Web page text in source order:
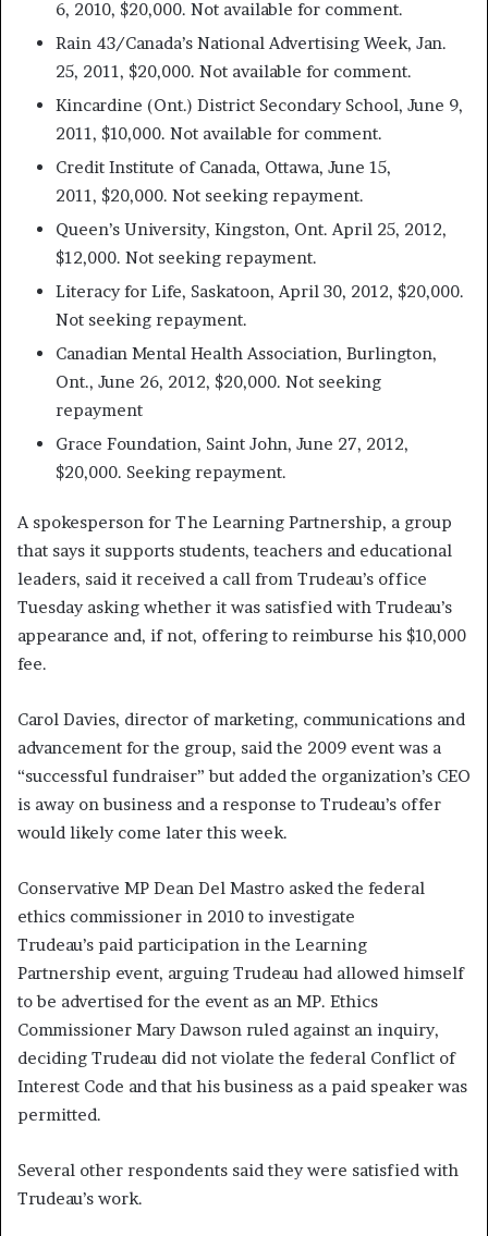
6, 2010, $20,000. Not available for comment.
Rain 43/Canada’s National Advertising Week, Jan.
25, 2011, $20,000. Not available for comment.
Kincardine (Ont.) District Secondary School, June 9,
2011, $10,000. Not available for comment.
Credit Institute of Canada, Ottawa, June 15,
2011, $20,000. Not seeking repayment.
Queen’s University, Kingston, Ont. April 25, 2012,
$12,000. Not seeking repayment.
Literacy for Life, Saskatoon, April 30, 2012, $20,000.
Not seeking repayment.
Canadian Mental Health Association, Burlington,
Ont., June 26, 2012, $20,000. Not seeking
repayment
Grace Foundation, Saint John, June 27, 2012,
$20,000. Seeking repayment.
A spokesperson for The Learning Partnership, a group
that says it supports students, teachers and educational
leaders, said it received a call from Trudeau’s office
Tuesday asking whether it was satisfied with Trudeau’s
appearance and, if not, offering to reimburse his $10,000
fee.
Carol Davies, director of marketing, communications and
advancement for the group, said the 2009 event was a
“successful fundraiser” but added the organization’s CEO
is away on business and a response to Trudeau’s offer
would likely come later this week.
Conservative MP Dean Del Mastro asked the federal
ethics commissioner in 2010 to investigate
Trudeau’s paid participation in the Learning
Partnership event, arguing Trudeau had allowed himself
to be advertised for the event as an MP. Ethics
Commissioner Mary Dawson ruled against an inquiry,
deciding Trudeau did not violate the federal Conflict of
Interest Code and that his business as a paid speaker was
permitted.
Several other respondents said they were satisfied with
Trudeau’s work.